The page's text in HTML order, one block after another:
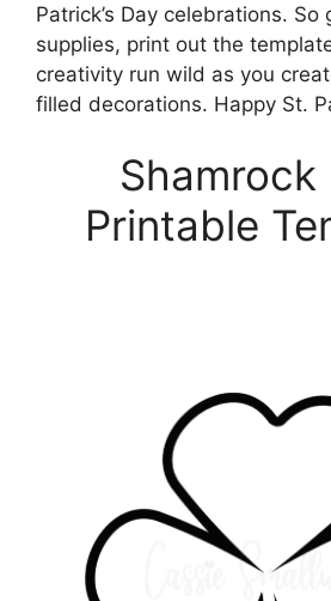
Patrick’s Day celebrations. So
supplies, print out the
creativity run wild as you
filled decorations. Happy St.
Shamrock
Printable